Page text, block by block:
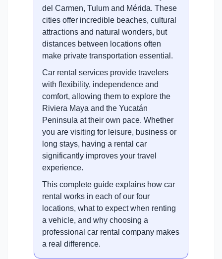
del Carmen, Tulum and Mérida. These
cities offer incredible beaches, cultural
attractions and natural wonders, but
distances between locations often
make private transportation essential.
Car rental services provide travelers
with flexibility, independence and
comfort, allowing them to explore the
Riviera Maya and the Yucatán
Peninsula at their own pace. Whether
you are visiting for leisure, business or
long stays, having a rental car
significantly improves your travel
experience.
This complete guide explains how car
rental works in each of our four
locations, what to expect when renting
a vehicle, and why choosing a
professional car rental company makes
a real difference.